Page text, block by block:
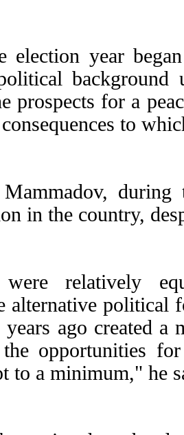
election year
background
prospects for a
to
in the country,
relatively
alternative political
years ago created
the opportunities
to a minimum," he